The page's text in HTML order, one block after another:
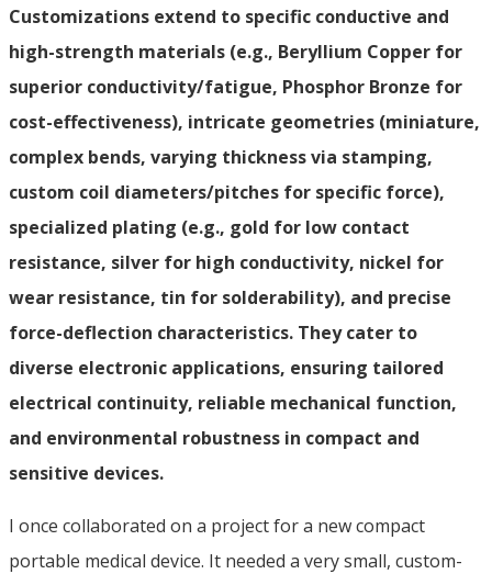
Customizations extend to specific conductive and
high-strength materials (e.g., Beryllium Copper for
superior conductivity/fatigue, Phosphor Bronze for
cost-effectiveness), intricate geometries (miniature,
complex bends, varying thickness via stamping,
custom coil diameters/pitches for specific force),
specialized plating (e.g., gold for low contact
resistance, silver for high conductivity, nickel for
wear resistance, tin for solderability), and precise
force-deflection characteristics. They cater to
diverse electronic applications, ensuring tailored
electrical continuity, reliable mechanical function,
and environmental robustness in compact and
sensitive devices.
I once collaborated on a project for a new compact
portable medical device. It needed a very small, custom-